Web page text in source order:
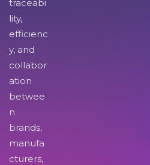
traceabi
lity,
efficienc
y, and
collabor
ation
betwee
n
brands,
manufa
cturers,